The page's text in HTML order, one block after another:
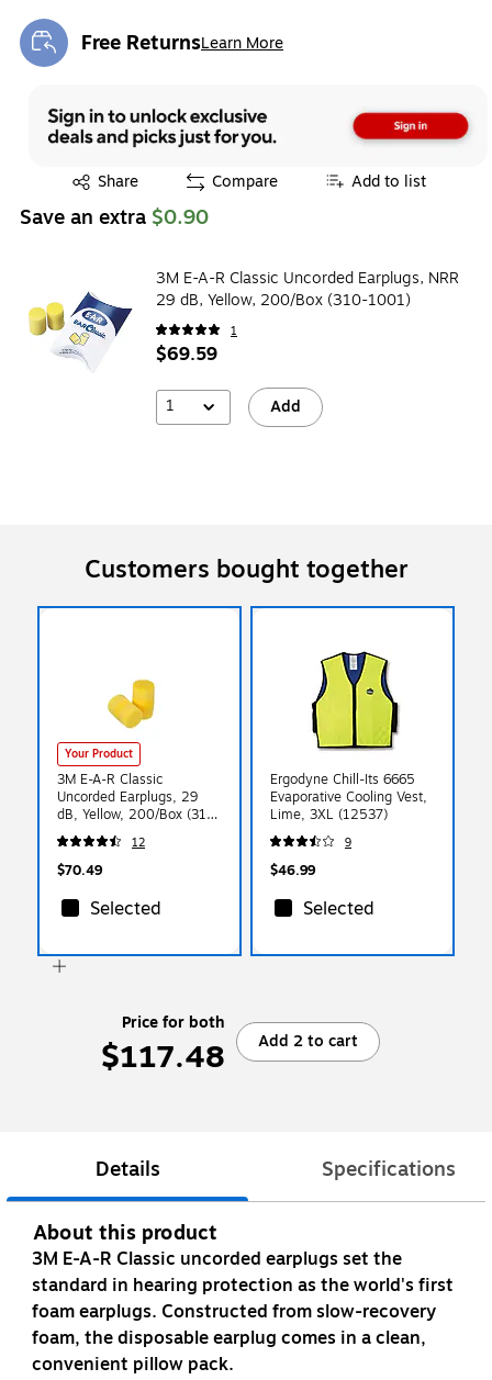
Free ReturnsLearn More
Exited tooltip
Share
Exited tooltip Compare Add to list
Save an extra $0.90
3M E-A-R Classic Uncorded Earplugs, NRR
29 dB, Yellow, 200/Box (310-1001)
1
$69.59
1 Add
Customers bought together
Your Product
3M E-A-R Classic
Uncorded Earplugs, 29
dB, Yellow, 200/Box (310-
1001)
12
$70.49
Selected
Ergodyne Chill-Its 6665
Evaporative Cooling Vest,
Lime, 3XL (12537)
9
$46.99
Selected
Price for both
$117.48 Add 2 to cart
Details Specifications
About this product
3M E-A-R Classic uncorded earplugs set the
standard in hearing protection as the world's first
foam earplugs. Constructed from slow-recovery
foam, the disposable earplug comes in a clean,
convenient pillow pack.